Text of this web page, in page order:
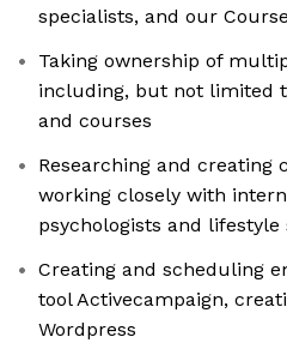
specialists, and our
Taking ownership of
including, but not limited
and courses
Researching and
working closely with
psychologists and lifestyle
Creating and scheduling
tool Activecampaign,
Wordpress